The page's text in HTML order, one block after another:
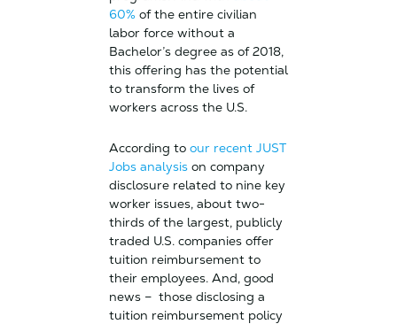
60% of the entire civilian
labor force without a
Bachelor’s degree as of 2018,
this offering has the potential
to transform the lives of
workers across the U.S.
According to our recent JUST
Jobs analysison company
disclosure related to nine key
worker issues, about two-
thirds of the largest, publicly
traded U.S. companies offer
tuition reimbursement to
their employees. And, good
news – those disclosing a
tuition reimbursement policy